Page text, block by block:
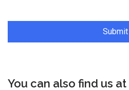
You can also find us at